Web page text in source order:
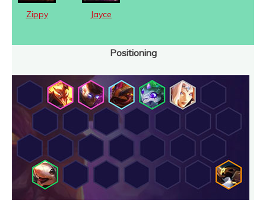
Zippy Jayce
Positioning